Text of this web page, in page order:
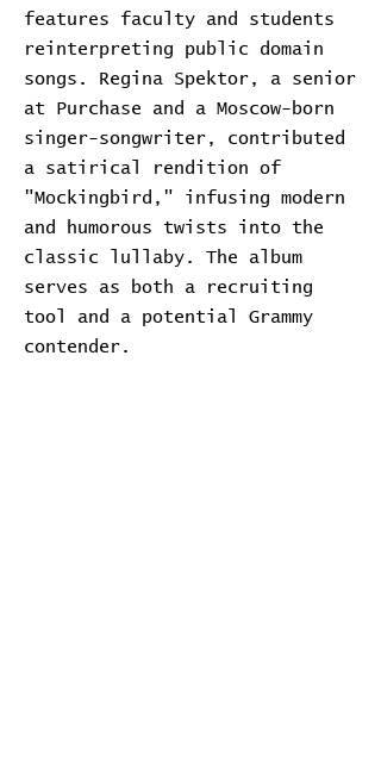
features faculty and students
reinterpreting public domain
songs. Regina Spektor, a senior
at Purchase and a Moscow-born
singer-songwriter, contributed
a satirical rendition of
"Mockingbird," infusing modern
and humorous twists into the
classic lullaby. The album
serves as both a recruiting
tool and a potential Grammy
contender.